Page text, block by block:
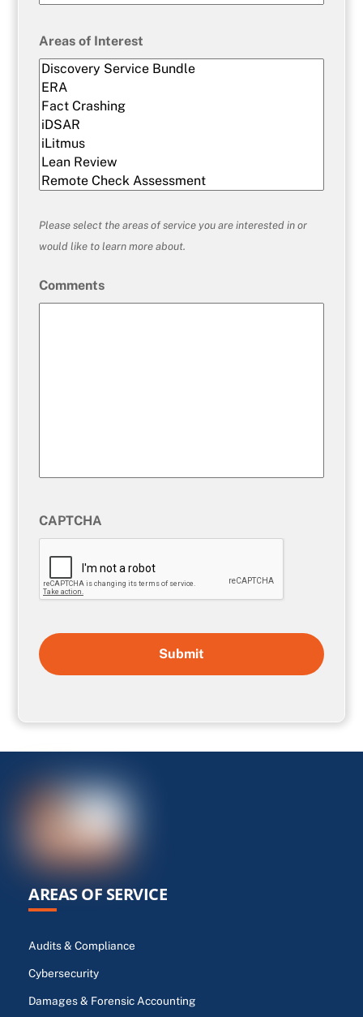
Areas of Interest
Please select the areas of service you are interested in or
would like to learn more about.
Comments
CAPTCHA
AREAS OF SERVICE
Audits & Compliance
Cybersecurity
Damages & Forensic Accounting